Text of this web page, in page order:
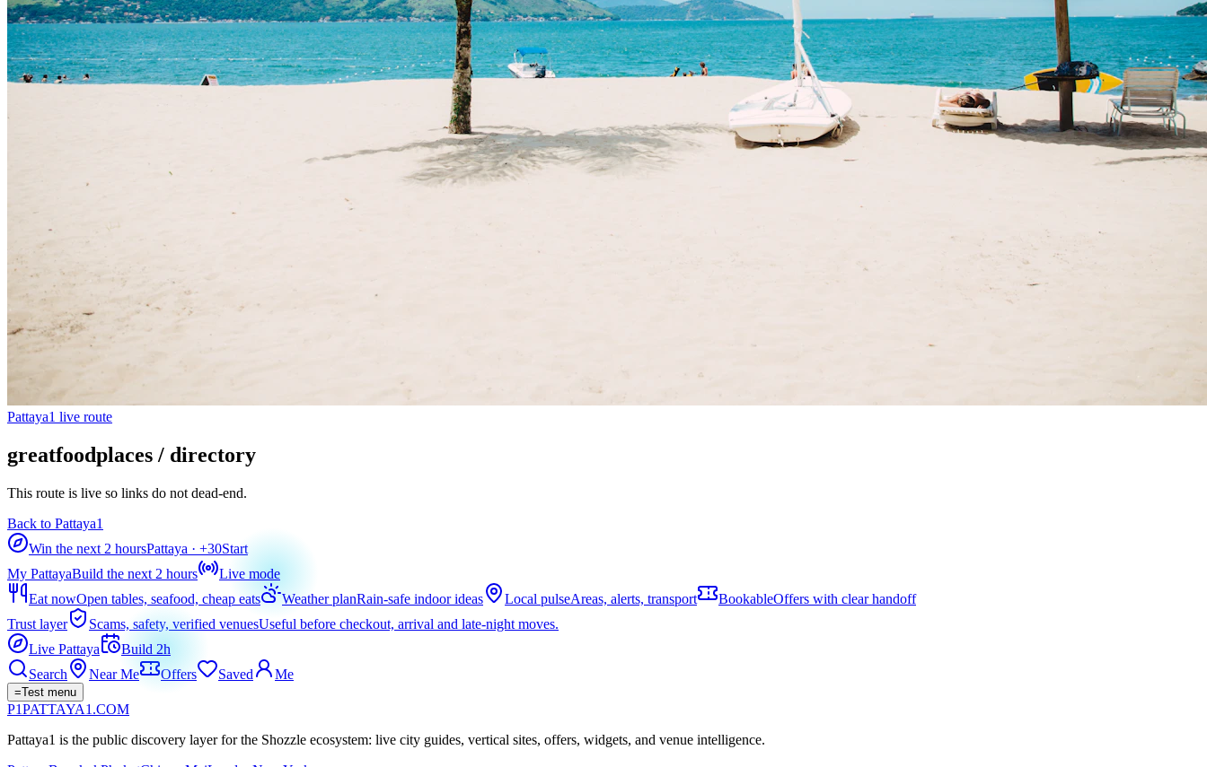
Pattaya1 live route
greatfoodplaces / directory
This route is live so links do not dead-end.
Back to Pattaya1
Win the next 2 hoursPattaya · +30Start
My PattayaBuild the next 2 hours
Live mode
Eat nowOpen tables, seafood, cheap eats Weather planRain-safe indoor ideas Local pulseAreas, alerts, transport BookableOffers with clear handoff
Trust layer
Scams, safety, verified venuesUseful before checkout, arrival and late-night moves.
Live Pattaya
Build 2h
Search
Near Me Offers Saved Me
=Test menu
P1PATTAYA1 .COM
Pattaya1 is the public discovery layer for the Shozzle ecosystem: live city guides, vertical sites, offers, widgets, and venue intelligence.